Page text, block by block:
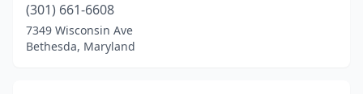
College Park(8)
Columbia(41)
(301) 661-6608
7349 Wisconsin Ave
Bethesda, Maryland